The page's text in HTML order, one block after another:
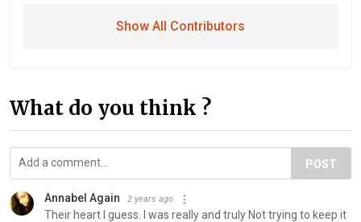
Show All Contributors
What do you think ?
POST
Annabel Again 2 years ago
Their heart I guess. I was really and truly Not trying to keep it